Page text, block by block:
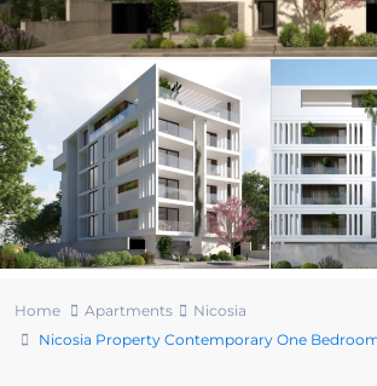
Home Apartments
Nicosia
Nicosia Property Contemporary One